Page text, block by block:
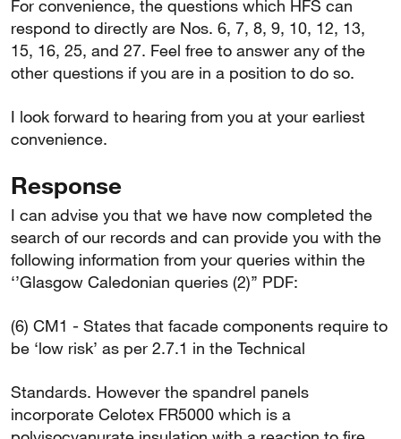
For convenience, the questions which HFS can
respond to directly are Nos. 6, 7, 8, 9, 10, 12, 13,
15, 16, 25, and 27. Feel free to answer any of the
other questions if you are in a position to do so.
I look forward to hearing from you at your earliest
convenience.
Response
I can advise you that we have now completed the
search of our records and can provide you with the
following information from your queries within the
‘’Glasgow Caledonian queries (2)’’ PDF:
(6) CM1 - States that facade components require to
be ‘low risk’ as per 2.7.1 in the Technical
Standards. However the spandrel panels
incorporate Celotex FR5000 which is a